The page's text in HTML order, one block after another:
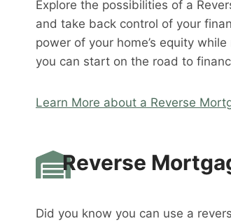
Explore the possibilities of a
and take back control of your
power of your home’s equity
you can start on the road to
Learn More about a Reverse
Reverse
Did you know you can use a